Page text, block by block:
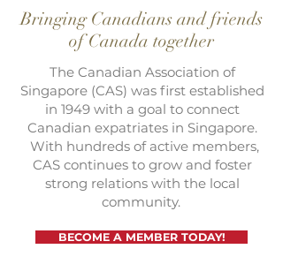
Bringing Canadians and friends
of Canada together
The Canadian Association of
Singapore (CAS) was first established
in 1949 with a goal to connect
Canadian expatriates in Singapore.
With hundreds of active members,
CAS continues to grow and foster
strong relations with the local
community.
BECOME A MEMBER TODAY!